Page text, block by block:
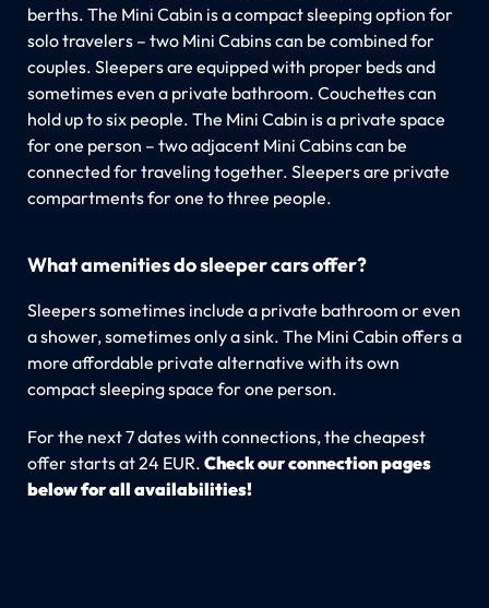
berths. The Mini Cabin is a compact sleeping option for
solo travelers – two Mini Cabins can be combined for
couples. Sleepers are equipped with proper beds and
sometimes even a private bathroom. Couchettes can
hold up to six people. The Mini Cabin is a private space
for one person – two adjacent Mini Cabins can be
connected for traveling together. Sleepers are private
compartments for one to three people.
What amenities do sleeper cars offer?
Sleepers sometimes include a private bathroom or even
a shower, sometimes only a sink. The Mini Cabin offers a
more affordable private alternative with its own
compact sleeping space for one person.
For the next 7 dates with connections, the cheapest
offer starts at 24 EUR. Check our connection pages
below for all availabilities!